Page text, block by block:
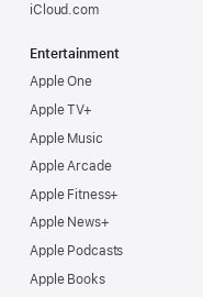
iCloud.com
Entertainment
Apple One
Apple TV+
Apple Music
Apple Arcade
Apple Fitness+
Apple News+
Apple Podcasts
Apple Books